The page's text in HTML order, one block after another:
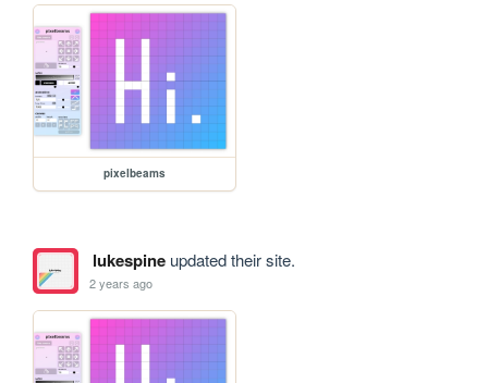
pixelbeams
lukespineupdated their site.
2 years ago